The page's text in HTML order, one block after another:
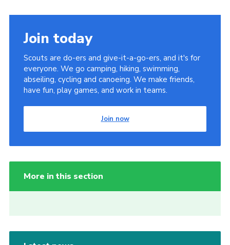
Join today
Scouts are do-ers and give-it-a-go-ers, and it's for
everyone. We go camping, hiking, swimming,
abseiling, cycling and canoeing. We make friends,
have fun, play games, and work in teams.
Join now
More in this section